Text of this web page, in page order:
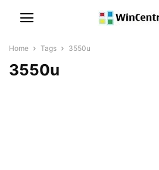
Home Tags 3550u
3550u